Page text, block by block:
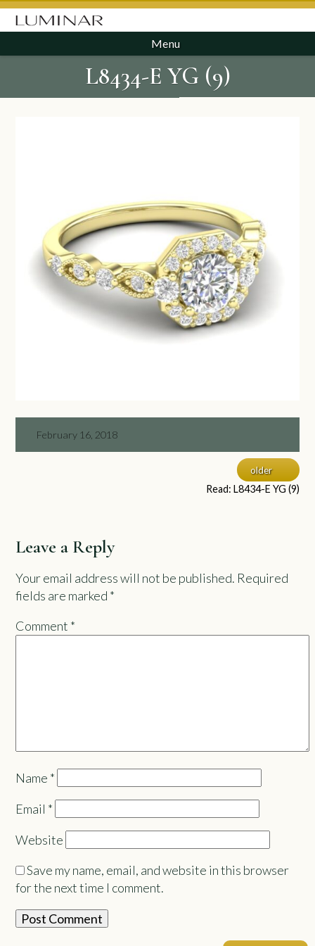
Menu
L8434-E YG (9)
February 16, 2018
older
Read: L8434-E YG (9)
Leave a Reply
Your email address will not be published. Required
fields are marked *
Comment *
Name *
Email *
Website
Save my name, email, and website in this browser
for the next time I comment.